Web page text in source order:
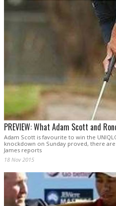
PREVIEW: What Adam Scott and
Adam Scott is favourite to win the
knockdown on Sunday proved, there
James reports
18 Nov 2015